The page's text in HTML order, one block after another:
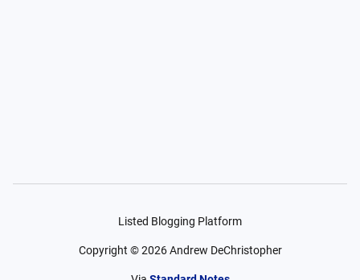
Listed Blogging Platform
Copyright ©2026 Andrew DeChristopher